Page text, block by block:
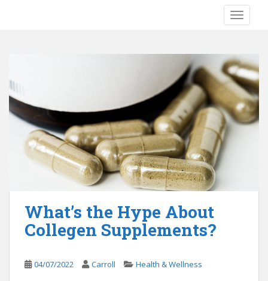
What’s the Hype About
Collegen Supplements?
04/07/2022 Carroll Health & Wellness